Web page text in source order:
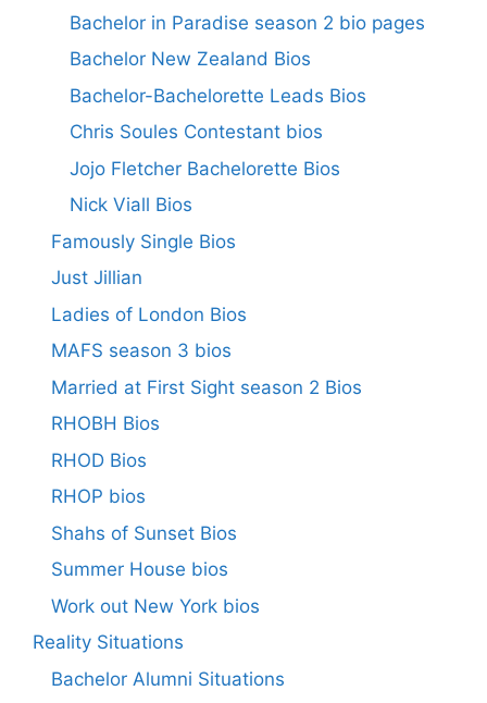
Bachelor in Paradise season 2 bio pages
Bachelor New Zealand Bios
Bachelor-Bachelorette Leads Bios
Chris Soules Contestant bios
Jojo Fletcher Bachelorette Bios
Nick Viall Bios
Famously Single Bios
Just Jillian
Ladies of London Bios
MAFS season 3 bios
Married at First Sight season 2 Bios
RHOBH Bios
RHOD Bios
RHOP bios
Shahs of Sunset Bios
Summer House bios
Work out New York bios
Reality Situations
Bachelor Alumni Situations